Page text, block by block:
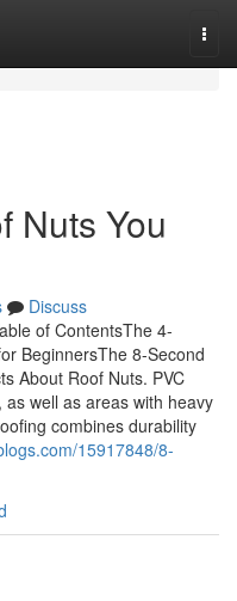
Nuts You
Discuss
of ContentsThe 4-
BeginnersThe 8-Second
About Roof Nuts. PVC
well as areas with heavy
combines durability
15917848/8-